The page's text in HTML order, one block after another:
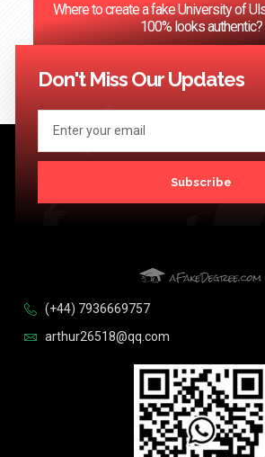
Where to create a fake University of
100% looks authentic?
<< Previous 1 3 …
Don't Miss Our Updates
Subscribe
(+44) 7936669757
arthur26518@qq.com